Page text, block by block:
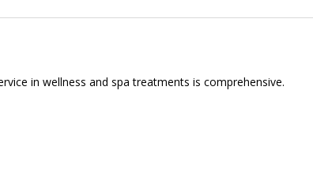
in wellness and spa treatments is comprehensive.